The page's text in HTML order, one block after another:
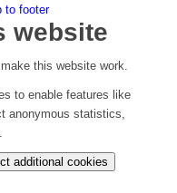
to footer
website
this website work.
to enable features like
anonymous statistics,
additional cookies